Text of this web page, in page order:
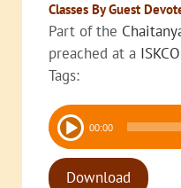
Classes By Guest
Part of the
preached at a
Tags:
Audio
Player 00:00
Download